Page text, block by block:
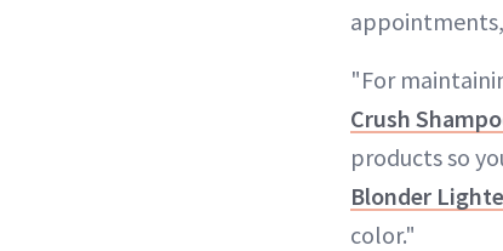
"For
Crush
products so
Blonder
color."